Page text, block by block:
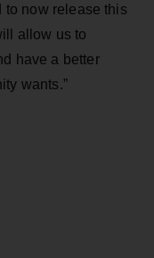
to now release this
allow us to
have a better
wants.”